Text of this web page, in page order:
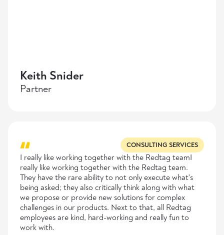
Keith Snider
Partner
CONSULTING SERVICES
I really like working together with the Redtag teamI
really like working together with the Redtag team.
They have the rare ability to not only execute what's
being asked; they also critically think along with what
we propose or provide new solutions for complex
challenges in our products. Next to that, all Redtag
employees are kind, hard-working and really fun to
work with.